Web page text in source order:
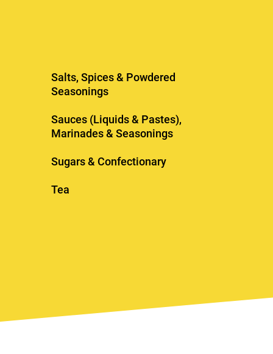
Salts, Spices & Powdered
Seasonings
Sauces (Liquids & Pastes),
Marinades & Seasonings
Sugars & Confectionary
Tea